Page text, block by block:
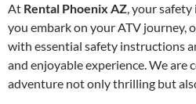
At Rental Phoenix AZ, your
you embark on your ATV journey,
with essential safety instructions
and enjoyable experience. We
adventure not only thrilling but